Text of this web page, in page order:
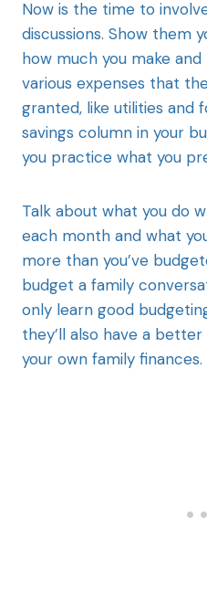
Now is the time to
discussions. Show them
how much you make
various expenses that
granted, like utilities and
savings column in your
you practice what you
Talk about what you do
each month and what
more than you’ve
budget a family
only learn good
they’ll also have a
your own family finances.